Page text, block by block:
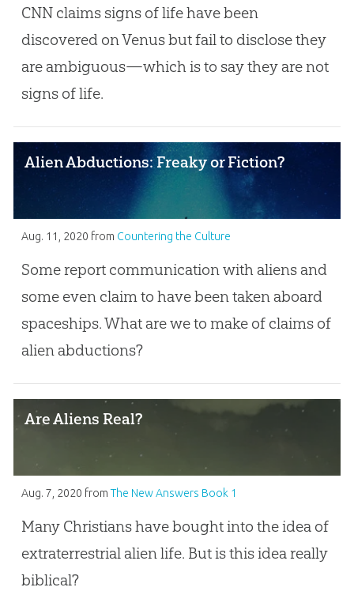
CNN claims signs of life have been
discovered on Venus but fail to disclose they
are ambiguous—which is to say they are not
signs of life.
Alien Abductions: Freaky or Fiction?
Aug. 11, 2020 from Countering the Culture
Some report communication with aliens and
some even claim to have been taken aboard
spaceships. What are we to make of claims of
alien abductions?
Are Aliens Real?
Aug. 7, 2020 from The New Answers Book 1
Many Christians have bought into the idea of
extraterrestrial alien life. But is this idea really
biblical?